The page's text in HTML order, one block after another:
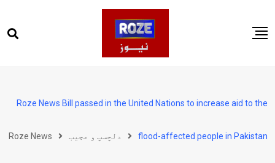
to
پاکستان
کھیل
Roze News Bill passed in the United Nations to increase aid to the
flood-affected people in Pakistan دلچسپ و عجیب Roze News